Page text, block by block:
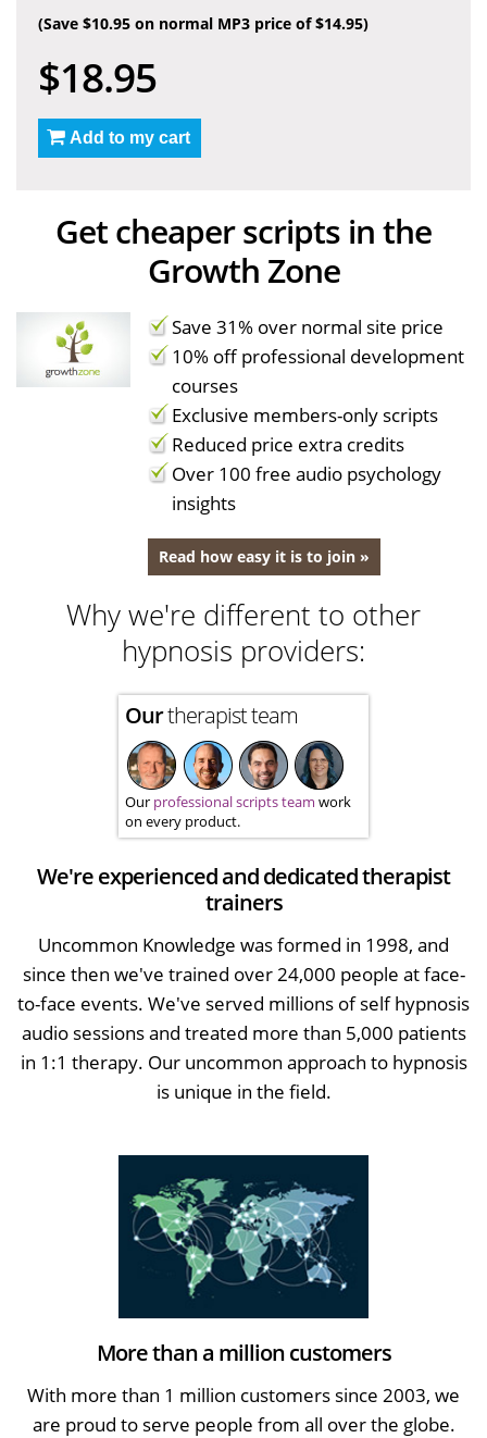
(Save $10.95 on normal MP3 price of $14.95)
$18.95
Add to my cart
Get cheaper scripts in the
Growth Zone
Save 31% over normal site price
10% off professional development
courses
Exclusive members-only scripts
Reduced price extra credits
Over 100 free audio psychology
insights
Read how easy it is to join »
Why we're different to other
hypnosis providers:
Ourtherapist team
Our professional scripts team work
on every product.
We're experienced and dedicated therapist
trainers
Uncommon Knowledge was formed in 1998, and
since then we've trained over 24,000 people at face-
to-face events. We've served millions of self hypnosis
audio sessions and treated more than 5,000 patients
in 1:1 therapy. Our uncommon approach to hypnosis
is unique in the field.
More than a million customers
With more than 1 million customers since 2003, we
are proud to serve people from all over the globe.